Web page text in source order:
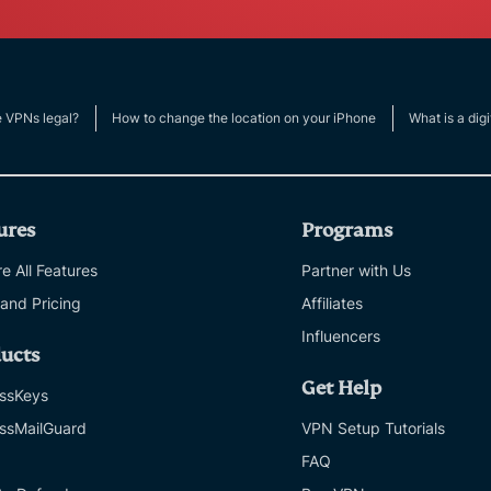
VPNs legal? How to change the location on your iPhone What is a
All Features
Pricing
Programs
Partner with Us
Affiliates
Influencers
Get Help
VPN Setup Tutorials
FAQ